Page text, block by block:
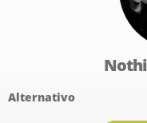
Alternativo